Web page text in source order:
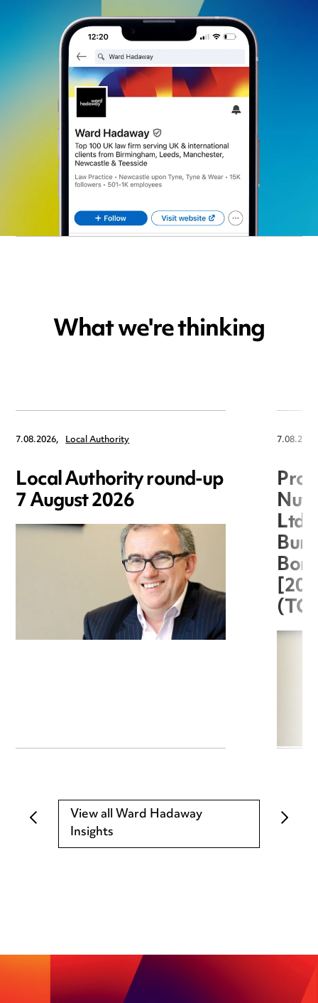
What we're thinking
7.08.2026, Local Authority
Local Authority round-up
7 August 2026
Ltd
View all Ward Hadaway
Insights